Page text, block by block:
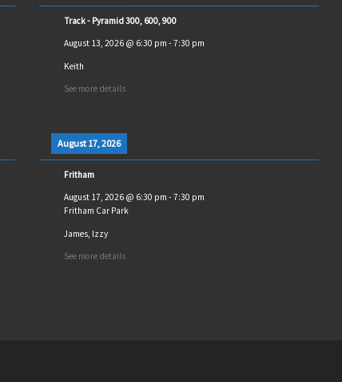
Track - Pyramid 300, 600, 900
August 13, 2026@ 6:30 pm - 7:30 pm
Keith
See more details
August 17, 2026
Fritham
August 17, 2026@ 6:30 pm - 7:30 pm
Fritham Car Park
James, Izzy
See more details